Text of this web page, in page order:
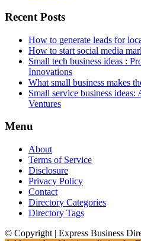
Recent Posts
How to generate leads for
How to start social media
Small tech business ideas :
Innovations
What small business makes
Small service business
Ventures
Menu
About
Terms of Service
Disclosure
Privacy Policy
Contact
Directory Categories
Directory Tags
© Copyright | Express Business